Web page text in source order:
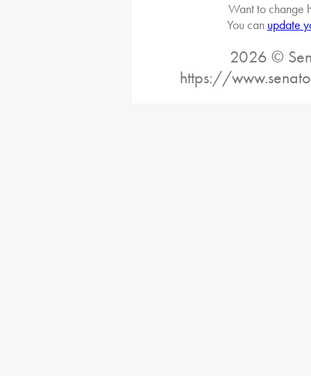
Want to change
You can update
2026 ©
https://